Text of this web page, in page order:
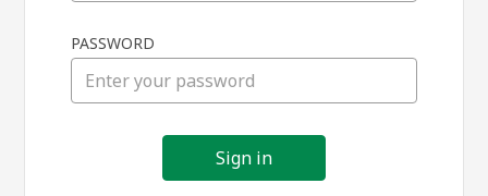
in
PASSWORD